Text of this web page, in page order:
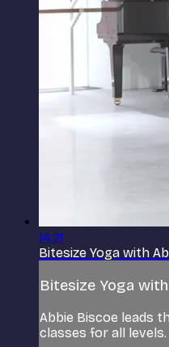
14:21
Bitesize Yoga with
Bitesize Yoga
Abbie Biscoe leads
classes for all levels.